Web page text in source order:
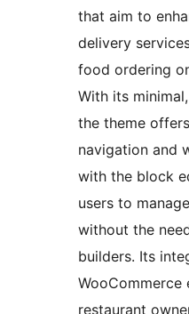
that aim to
delivery
food ordering
With its
the theme
navigation and
with the block
users to
without the
builders. Its
WooCommerce
restaurant